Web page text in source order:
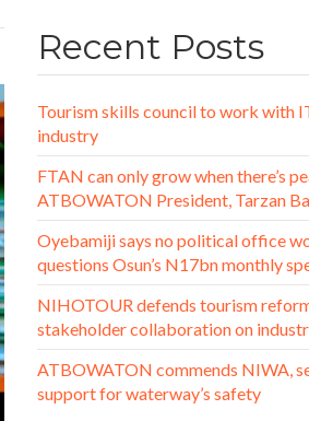
Recent Posts
Tourism skills council to work with
industry
FTAN can only grow when there’s
ATBOWATON President, Tarzan
Oyebamiji says no political office
questions Osun’s N17bn monthly
NIHOTOUR defends tourism
stakeholder collaboration on
ATBOWATON commends NIWA,
support for waterway’s safety